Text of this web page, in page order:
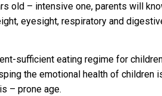
old – intensive one, parents will
eyesight, respiratory and
sufficient eating regime for
the emotional health of children
– prone age.